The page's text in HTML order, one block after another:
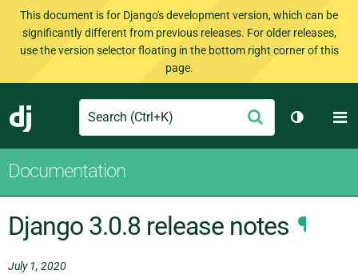
This document is for Django's development version, which can be
significantly different from previous releases. For older releases,
use the version selector floating in the bottom right corner of this
page.
Django
Search Submit
Toggle
Documentation
Django 3.0.8 release notes ¶
July 1, 2020